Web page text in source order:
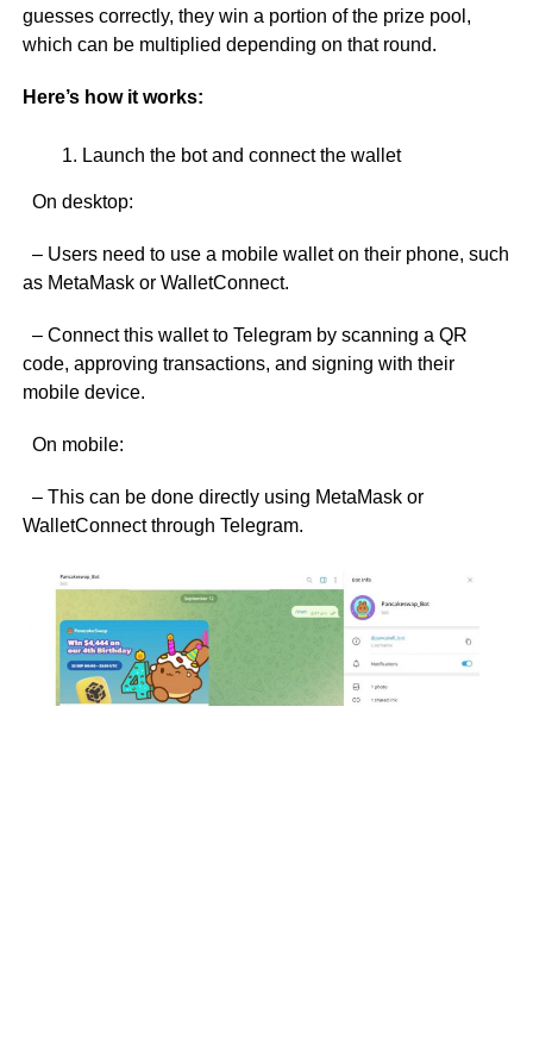
guesses correctly, they win a portion of the prize pool,
which can be multiplied depending on that round.
Here’s how it works:
Launch the bot and connect the wallet
On desktop:
– Users need to use a mobile wallet on their phone, such
as MetaMask or WalletConnect.
– Connect this wallet to Telegram by scanning a QR
code, approving transactions, and signing with their
mobile device.
On mobile:
– This can be done directly using MetaMask or
WalletConnect through Telegram.